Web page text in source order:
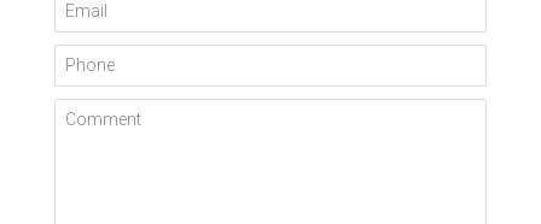
Email
Phone
Comment